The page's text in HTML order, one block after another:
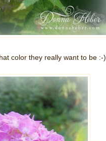
color they really want to be :-)